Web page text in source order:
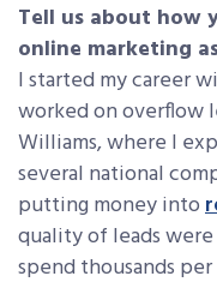
Tell us about how
online marketing
I started my career
worked on overflow
Williams, where I
several national
putting money into
quality of leads
spend thousands